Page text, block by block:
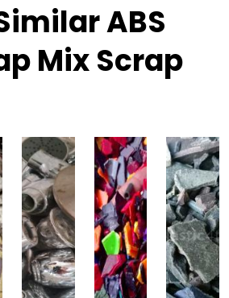
ABS
Mix Scrap